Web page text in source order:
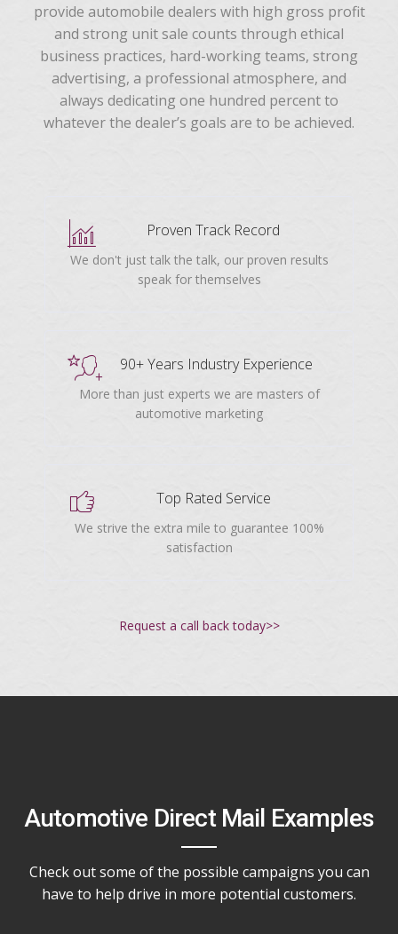
provide automobile dealers with high gross profit
and strong unit sale counts through ethical
business practices, hard-working teams, strong
advertising, a professional atmosphere, and
always dedicating one hundred percent to
whatever the dealer’s goals are to be achieved.
Proven Track Record
We don't just talk the talk, our proven results
speak for themselves
90+ Years Industry Experience
More than just experts we are masters of
automotive marketing
Top Rated Service
We strive the extra mile to guarantee 100%
satisfaction
Request a call back today>>
Automotive Direct Mail Examples
Check out some of the possible campaigns you can
have to help drive in more potential customers.